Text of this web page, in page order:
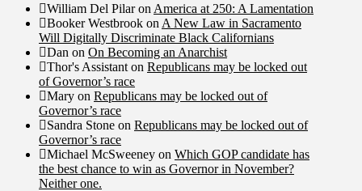
William Del Pilaron America at 250: A Lamentation
Booker Westbrook on A New Law in Sacramento
Will Digitally Discriminate Black Californians
Dan on On Becoming an Anarchist
Thor's Assistant on Republicans may be locked out
of Governor’s race
Mary on Republicans may be locked out of
Governor’s race
Sandra Stone on Republicans may be locked out of
Governor’s race
Michael McSweeney on Which GOP candidate has
the best chance to win as Governor in November?
Neither one.